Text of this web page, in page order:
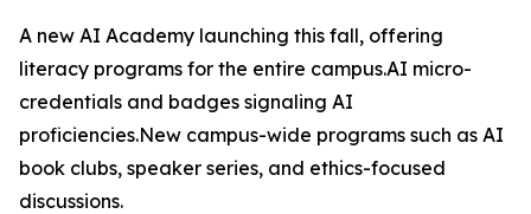
A new AI Academy launching this fall, offering
literacy programs for the entire campus.AI micro-
credentials and badges signaling AI
proficiencies.New campus-wide programs such as AI
book clubs, speaker series, and ethics-focused
discussions.